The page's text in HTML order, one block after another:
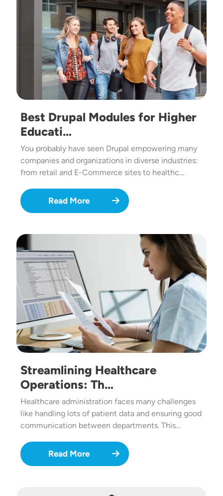
Best Drupal Modules for Higher
Educati…
You probably have seen Drupal empowering many
companies and organizations in diverse industries:
from retail and E-Commerce sites to healthc…
Read More
Image
Streamlining Healthcare
Operations: Th…
Healthcare administration faces many challenges
like handling lots of patient data and ensuring good
communication between departments. This…
Read More